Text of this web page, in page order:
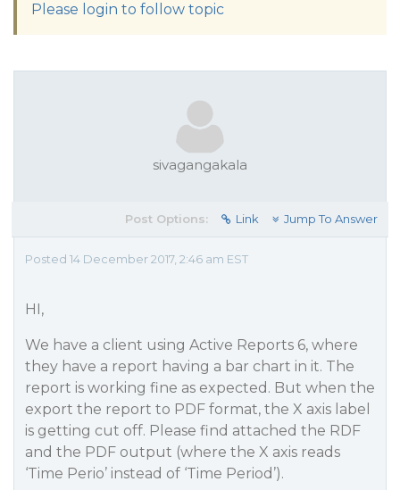
Please login to follow topic
sivagangakala
Post Options: Link Jump To Answer
Posted 14 December 2017, 2:46 am EST
HI,
We have a client using Active Reports 6, where
they have a report having a bar chart in it. The
report is working fine as expected. But when the
export the report to PDF format, the X axis label
is getting cut off. Please find attached the RDF
and the PDF output (where the X axis reads
‘Time Perio’ instead of ‘Time Period’).